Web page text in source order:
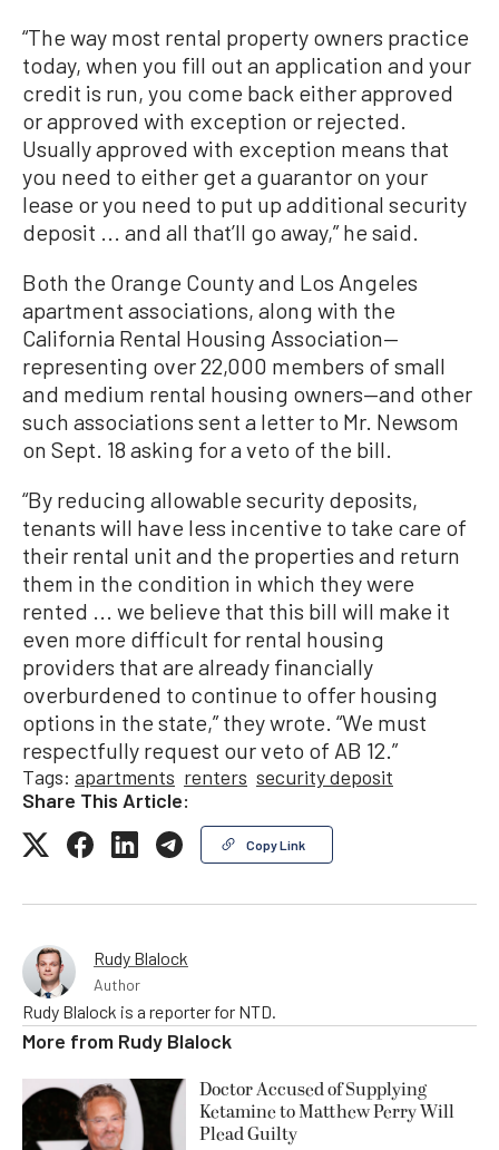
“The way most rental property owners practice
today, when you fill out an application and your
credit is run, you come back either approved
or approved with exception or rejected.
Usually approved with exception means that
you need to either get a guarantor on your
lease or you need to put up additional security
deposit ... and all that’ll go away,” he said.
Both the Orange County and Los Angeles
apartment associations, along with the
California Rental Housing Association—
representing over 22,000 members of small
and medium rental housing owners—and other
such associations sent a letter to Mr. Newsom
on Sept. 18 asking for a veto of the bill.
“By reducing allowable security deposits,
tenants will have less incentive to take care of
their rental unit and the properties and return
them in the condition in which they were
rented ... we believe that this bill will make it
even more difficult for rental housing
providers that are already financially
overburdened to continue to offer housing
options in the state,” they wrote. “We must
respectfully request our veto of AB 12.”
Tags: apartments renters security deposit
Share This Article:
Copy Link
Rudy Blalock
Author
Rudy Blalock is a reporter for NTD.
More from Rudy Blalock
Doctor Accused of Supplying
Ketamine to Matthew Perry Will
Plead Guilty